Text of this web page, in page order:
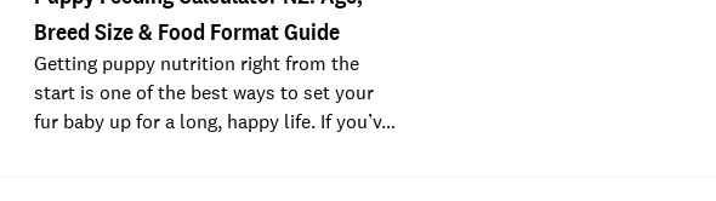
Breed Size & Food Format Guide
Getting puppy nutrition right from the
start is one of the best ways to set your
fur baby up for a long, happy life. If you’v…